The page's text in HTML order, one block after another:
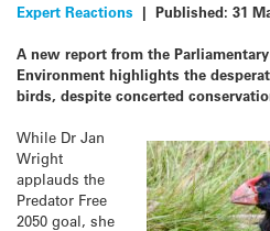
Expert Reactions | Published: 31
A new report from the
Environment highlights the
birds, despite concerted
While Dr Jan
Wright
applauds the
Predator Free
2050 goal, she